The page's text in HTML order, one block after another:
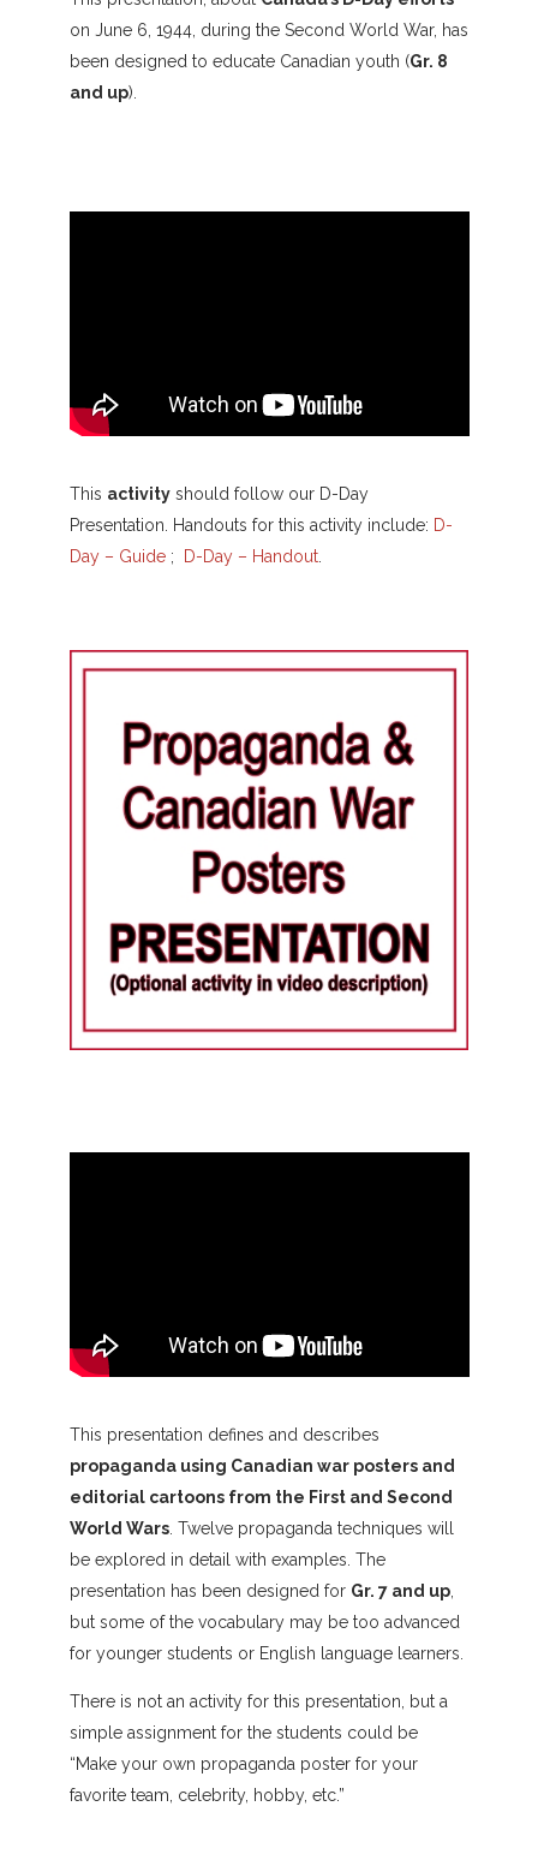
on June 6, 1944, during the Second World War, has
been designed to educate Canadian youth (Gr. 8
and up).
This activityshould follow our D-Day
Presentation. Handouts for this activity include: D-
Day – Guide; D-Day – Handout.
This presentation defines and describes
propaganda using Canadian war posters and
editorial cartoons from the First and Second
World Wars. Twelve propaganda techniques will
be explored in detail with examples. The
presentation has been designed for Gr. 7 and up,
but some of the vocabulary may be too advanced
for younger students or English language learners.
There is not an activity for this presentation, but a
simple assignment for the students could be
“Make your own propaganda poster for your
favorite team, celebrity, hobby, etc.”